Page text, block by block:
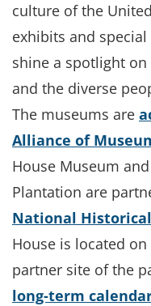
culture of the
exhibits and
shine a spotlight on
and the diverse
The museums are
Alliance of
House Museum
Plantation are
National
House is located
partner site of the
long-term